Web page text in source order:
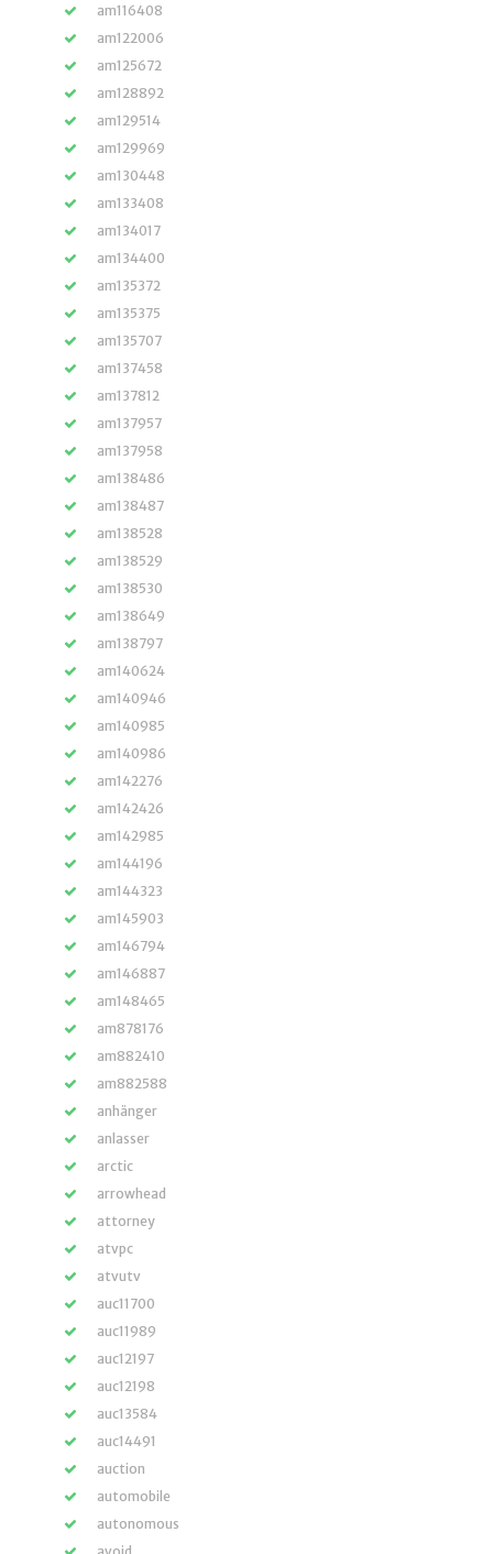
am116408
am122006
am125672
am128892
am129514
am129969
am130448
am133408
am134017
am134400
am135372
am135375
am135707
am137458
am137812
am137957
am137958
am138486
am138487
am138528
am138529
am138530
am138649
am138797
am140624
am140946
am140985
am140986
am142276
am142426
am142985
am144196
am144323
am145903
am146794
am146887
am148465
am878176
am882410
am882588
anhänger
anlasser
arctic
arrowhead
attorney
atvpc
atvutv
auc11700
auc11989
auc12197
auc12198
auc13584
auc14491
auction
automobile
autonomous
avoid